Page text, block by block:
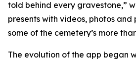
told behind every gravestone,”
presents with videos, photos
some of the cemetery’s more
The evolution of the app began